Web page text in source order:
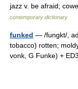
jazz v. be afraid;
contemporary dictionary
funked — /fungkt/,
tobacco) rotten;
vonk, G Funke) +